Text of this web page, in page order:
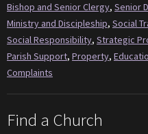
Bishop and Senior Clergy, Senior
Ministry and Discipleship, Social
Social Responsibility, Strategic
Parish Support, Property,
Complaints
Find a Church